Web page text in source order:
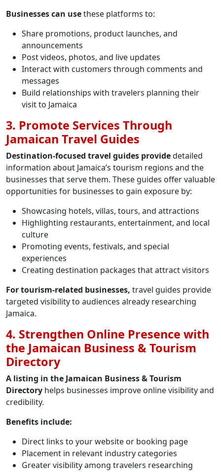
Businesses can usethese platforms to:
Share promotions, product launches, and
announcements
Post videos, photos, and live updates
Interact with customers through comments and
messages
Build relationships with travelers planning their
visit to Jamaica
3. Promote Services Through
Jamaican Travel Guides
Destination-focused travel guides providedetailed
information about Jamaica’s tourism regions and the
businesses that serve them. These guides offer valuable
opportunities for businesses to gain exposure by:
Showcasing hotels, villas, tours, and attractions
Highlighting restaurants, entertainment, and local
culture
Promoting events, festivals, and special
experiences
Creating destination packages that attract visitors
For tourism-related businesses, travel guides provide
targeted visibility to audiences already researching
Jamaica.
4. Strengthen Online Presence with
the Jamaican Business & Tourism
Directory
A listing in the Jamaican Business & Tourism
Directory helps businesses improve online visibility and
credibility.
Benefits include:
Direct links to your website or booking page
Placement in relevant industry categories
Greater visibility among travelers researching